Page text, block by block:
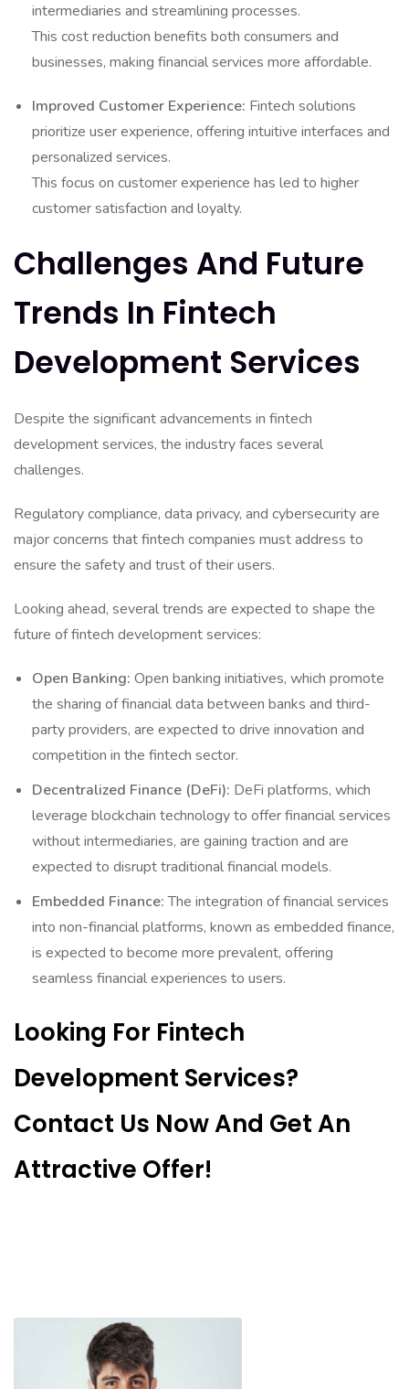
intermediaries and streamlining processes.
This cost reduction benefits both consumers and
businesses, making financial services more affordable.
Improved Customer Experience: Fintech solutions
prioritize user experience, offering intuitive interfaces and
personalized services.
This focus on customer experience has led to higher
customer satisfaction and loyalty.
Challenges And Future
Trends In Fintech
Development Services
Despite the significant advancements in fintech
development services, the industry faces several
challenges.
Regulatory compliance, data privacy, and cybersecurity are
major concerns that fintech companies must address to
ensure the safety and trust of their users.
Looking ahead, several trends are expected to shape the
future of fintech development services:
Open Banking: Open banking initiatives, which promote
the sharing of financial data between banks and third-
party providers, are expected to drive innovation and
competition in the fintech sector.
Decentralized Finance (DeFi): DeFi platforms, which
leverage blockchain technology to offer financial services
without intermediaries, are gaining traction and are
expected to disrupt traditional financial models.
Embedded Finance:The integration of financial services
into non-financial platforms, known as embedded finance,
is expected to become more prevalent, offering
seamless financial experiences to users.
Looking For Fintech
Development Services?
Contact Us Now And Get An
Attractive Offer!